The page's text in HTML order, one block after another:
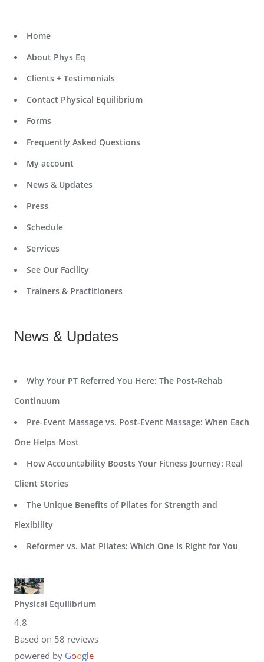
Home
About Phys Eq
Clients + Testimonials
Contact Physical Equilibrium
Forms
Frequently Asked Questions
My account
News & Updates
Press
Schedule
Services
See Our Facility
Trainers & Practitioners
News & Updates
Why Your PT Referred You Here: The Post-Rehab
Continuum
Pre-Event Massage vs. Post-Event Massage: When Each
One Helps Most
How Accountability Boosts Your Fitness Journey: Real
Client Stories
The Unique Benefits of Pilates for Strength and
Flexibility
Reformer vs. Mat Pilates: Which One Is Right for You
Physical Equilibrium
4.8
Based on 58 reviews
powered by Google